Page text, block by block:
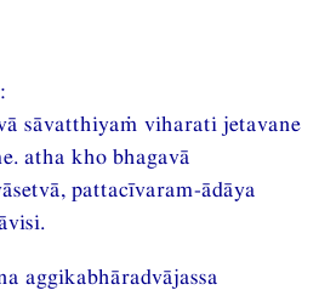
sāvatthiyaṁ viharati jetavane
atha kho bhagavā
pattacīvaram-ādāya
aggikabhāradvājassa